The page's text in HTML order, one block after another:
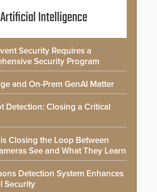
Artificial Intelligence
Security Requires a
Security Program
and On-Prem GenAI Matter
Detection: Closing a Critical
Closing the Loop Between
See and What They Learn
Detection System Enhances
Security